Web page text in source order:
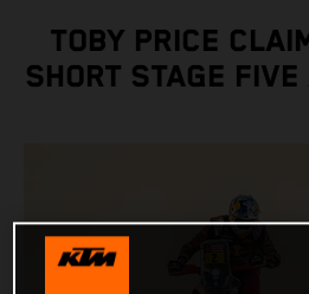
TOBY PRICE
SHORT STAGE